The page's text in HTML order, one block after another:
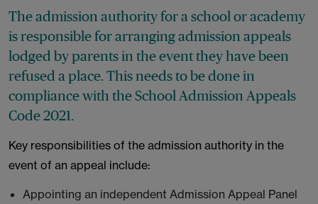
The admission authority for a school or academy
is responsible for arranging admission appeals
lodged by parents in the event they have been
refused a place. This needs to be done in
compliance with the School Admission Appeals
Code 2021.
Key responsibilities of the admission authority in the
event of an appeal include:
Appointing an independent Admission Appeal Panel